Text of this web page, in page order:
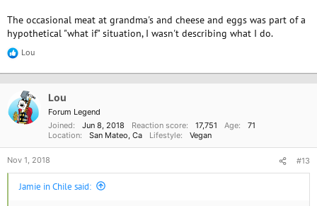
The occasional meat at grandma's and cheese and eggs was part of a
hypothetical "what if" situation, I wasn't describing what I do.
R
i
o
Lou
Lou
Forum Legend
Joined
Jun 8, 2018 Reaction score 17,751 Age
71
Location
San Mateo, Ca Lifestyle Vegan
Nov 1, 2018 #13
Jamie in Chile said: